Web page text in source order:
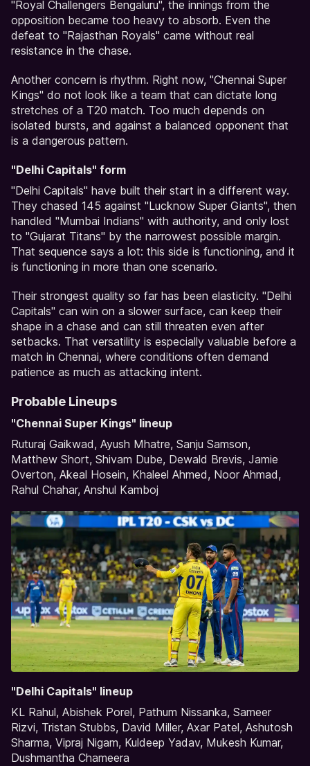
"Royal Challengers Bengaluru", the innings from the
opposition became too heavy to absorb. Even the
defeat to "Rajasthan Royals" came without real
resistance in the chase.
Another concern is rhythm. Right now, "Chennai Super
Kings" do not look like a team that can dictate long
stretches of a T20 match. Too much depends on
isolated bursts, and against a balanced opponent that
is a dangerous pattern.
"Delhi Capitals" form
"Delhi Capitals" have built their start in a different way.
They chased 145 against "Lucknow Super Giants", then
handled "Mumbai Indians" with authority, and only lost
to "Gujarat Titans" by the narrowest possible margin.
That sequence says a lot: this side is functioning, and it
is functioning in more than one scenario.
Their strongest quality so far has been elasticity. "Delhi
Capitals" can win on a slower surface, can keep their
shape in a chase and can still threaten even after
setbacks. That versatility is especially valuable before a
match in Chennai, where conditions often demand
patience as much as attacking intent.
Probable Lineups
"Chennai Super Kings" lineup
Ruturaj Gaikwad, Ayush Mhatre, Sanju Samson,
Matthew Short, Shivam Dube, Dewald Brevis, Jamie
Overton, Akeal Hosein, Khaleel Ahmed, Noor Ahmad,
Rahul Chahar, Anshul Kamboj
"Delhi Capitals" lineup
KL Rahul, Abishek Porel, Pathum Nissanka, Sameer
Rizvi, Tristan Stubbs, David Miller, Axar Patel, Ashutosh
Sharma, Vipraj Nigam, Kuldeep Yadav, Mukesh Kumar,
Dushmantha Chameera